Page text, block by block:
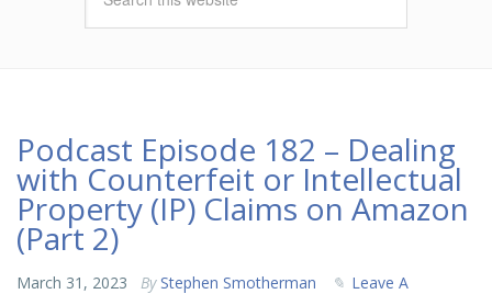
Podcast Episode 182 – Dealing
with Counterfeit or Intellectual
Property (IP) Claims on Amazon
(Part 2)
March 31, 2023 By Stephen Smotherman
Leave A